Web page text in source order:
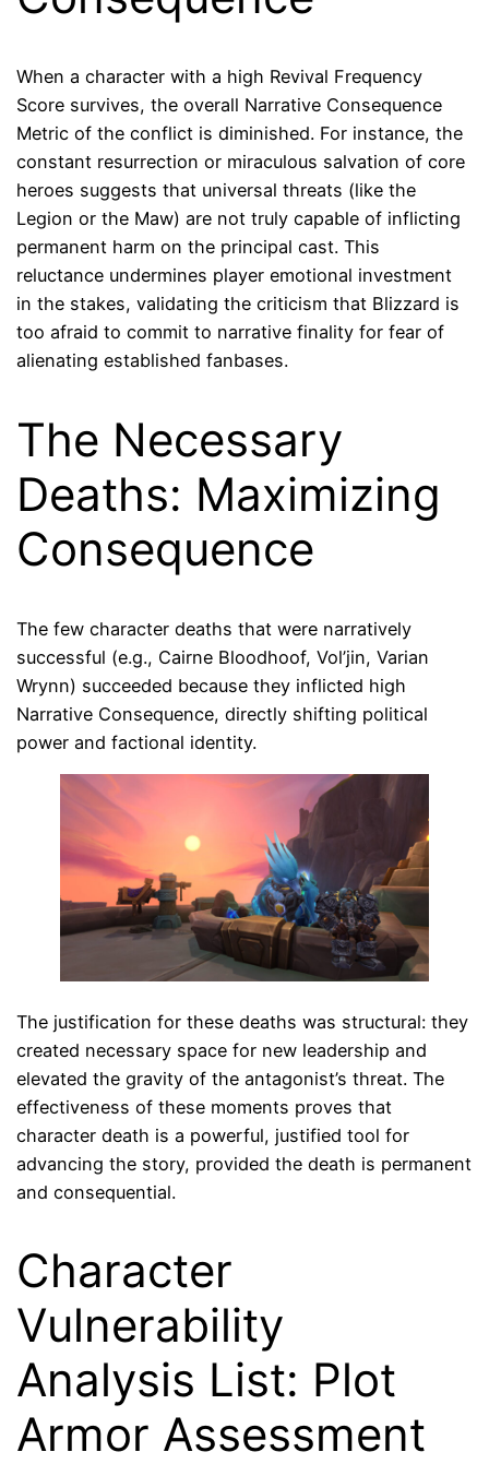
When a character with a high Revival Frequency
Score survives, the overall Narrative Consequence
Metric of the conflict is diminished. For instance, the
constant resurrection or miraculous salvation of core
heroes suggests that universal threats (like the
Legion or the Maw) are not truly capable of inflicting
permanent harm on the principal cast. This
reluctance undermines player emotional investment
in the stakes, validating the criticism that Blizzard is
too afraid to commit to narrative finality for fear of
alienating established fanbases.
The Necessary
Deaths: Maximizing
Consequence
The few character deaths that were narratively
successful (e.g., Cairne Bloodhoof, Vol’jin, Varian
Wrynn) succeeded because they inflicted high
Narrative Consequence, directly shifting political
power and factional identity.
The justification for these deaths was structural: they
created necessary space for new leadership and
elevated the gravity of the antagonist’s threat. The
effectiveness of these moments proves that
character death is a powerful, justified tool for
advancing the story, provided the death is permanent
and consequential.
Character
Vulnerability
Analysis List: Plot
Armor Assessment